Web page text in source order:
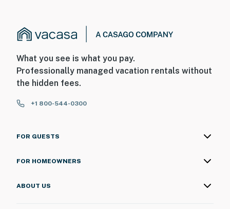
What you see is what you pay.
Professionally managed vacation rentals without
the hidden fees.
+1 800-544-0300
FOR GUESTS
FOR HOMEOWNERS
ABOUT US